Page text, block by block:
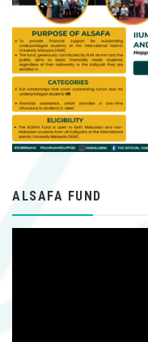
ALSAFA FUND